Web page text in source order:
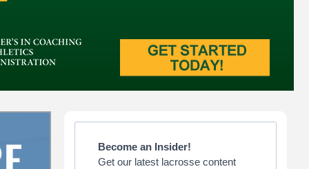
Primary
Sidebar
Become an Insider!
Get our latest lacrosse content